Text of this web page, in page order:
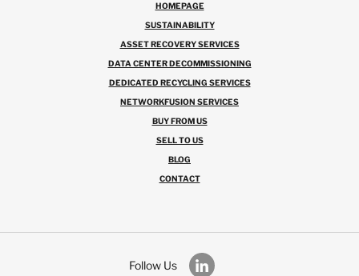
HOMEPAGE
SUSTAINABILITY
ASSET RECOVERY SERVICES
DATA CENTER DECOMMISSIONING
DEDICATED RECYCLING SERVICES
NETWORKFUSION SERVICES
BUY FROM US
SELL TO US
BLOG
CONTACT
Follow Us